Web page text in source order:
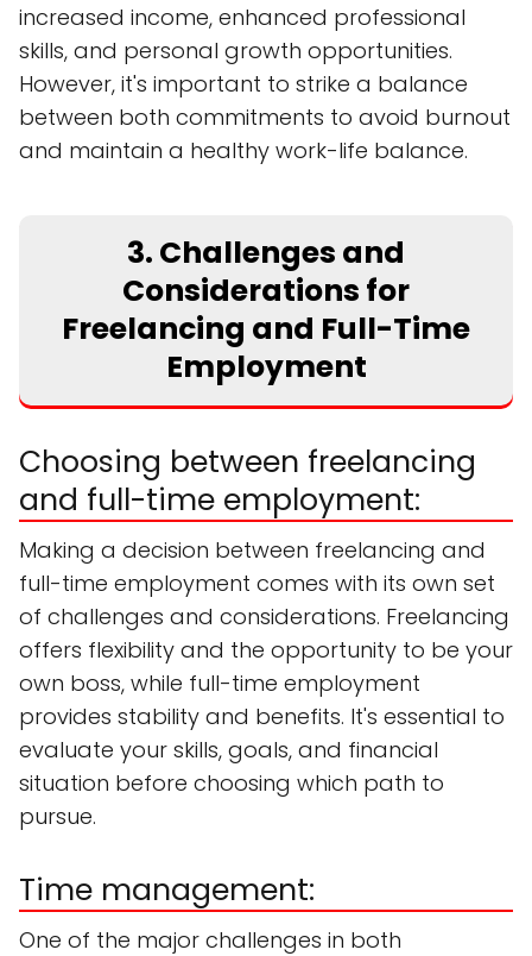
increased income, enhanced professional
skills, and personal growth opportunities.
However, it's important to strike a balance
between both commitments to avoid burnout
and maintain a healthy work-life balance.
3. Challenges and
Considerations for
Freelancing and Full-Time
Employment
Choosing between freelancing
and full-time employment:
Making a decision between freelancing and
full-time employment comes with its own set
of challenges and considerations. Freelancing
offers flexibility and the opportunity to be your
own boss, while full-time employment
provides stability and benefits. It's essential to
evaluate your skills, goals, and financial
situation before choosing which path to
pursue.
Time management:
One of the major challenges in both